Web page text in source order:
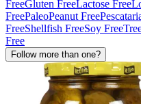
FreeGluten FreeLactose Free
FreePaleoPeanut Free
FreeShellfish FreeSoy Free
Free
Follow more than one?